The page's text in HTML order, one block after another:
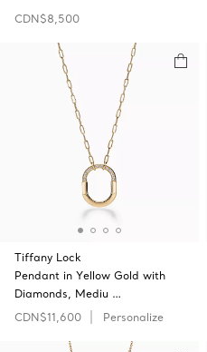
CDN$8,500
Tiffany Lock
Pendant in Yellow Gold with
Diamonds, Mediu …
CDN$11,600
Personalize